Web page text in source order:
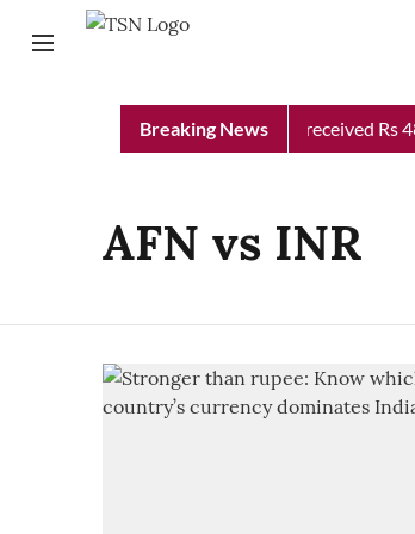
Breaking News
Punjab Chief Minister Relief Fund received Rs
AFN vs INR